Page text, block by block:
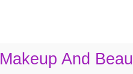
Makeup And